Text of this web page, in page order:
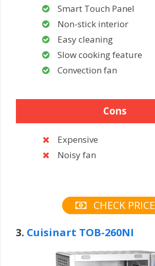
Smart Touch Panel
Non-stick interior
Easy cleaning
Slow cooking feature
Convection fan
Cons
Expensive
Noisy fan
CHECK PRICE
3. Cuisinart TOB-260NI